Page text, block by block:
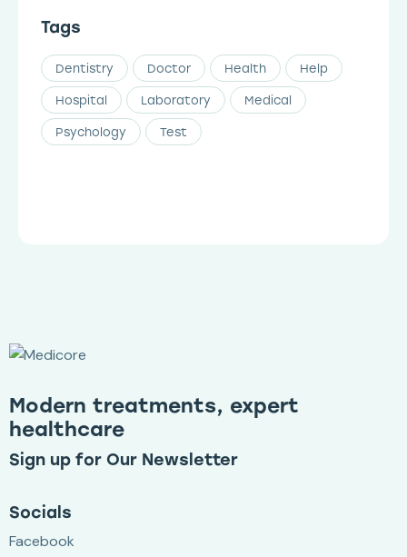
Tags
Dentistry Doctor Health Help
Hospital Laboratory Medical
Psychology Test
Modern treatments, expert
healthcare
Sign up for Our Newsletter
Socials
Facebook